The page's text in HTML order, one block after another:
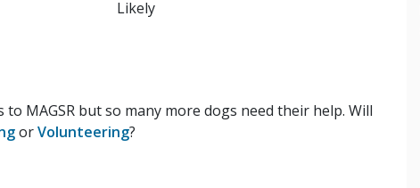
Likely
MAGSR but so many more dogs need their help. Will
orVolunteering?